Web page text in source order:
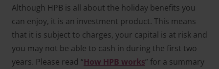
Although HPB is all about the holiday benefits you
can enjoy, it is an investment product. This means
that it is subject to charges, your capital is at risk and
you may not be able to cash in during the first two
years. Please read “How HPB works” for a summary